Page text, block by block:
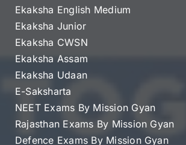
Ekaksha English Medium
Ekaksha Junior
Ekaksha CWSN
Ekaksha Assam
Ekaksha Udaan
E-Saksharta
NEET Exams By Mission Gyan
Rajasthan Exams By Mission Gyan
Defence Exams By Mission Gyan